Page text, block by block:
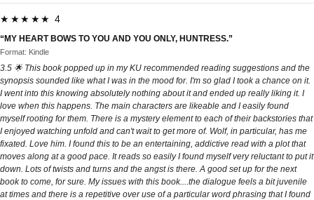
★★★★★ 4
“MY HEART BOWS TO YOU AND YOU ONLY, HUNTRESS.”
Format: Kindle
3.5 🌟 This book popped up in my KU recommended reading suggestions and the
synopsis sounded like what I was in the mood for. I'm so glad I took a chance on it.
I went into this knowing absolutely nothing about it and ended up really liking it. I
love when this happens. The main characters are likeable and I easily found
myself rooting for them. There is a mystery element to each of their backstories that
I enjoyed watching unfold and can't wait to get more of. Wolf, in particular, has me
fixated. Love him. I found this to be an entertaining, addictive read with a plot that
moves along at a good pace. It reads so easily I found myself very reluctant to put it
down. Lots of twists and turns and the angst is there. A good set up for the next
book to come, for sure. My issues with this book....the dialogue feels a bit juvenile
at times and there is a repetitive over use of a particular word phrasing that I found